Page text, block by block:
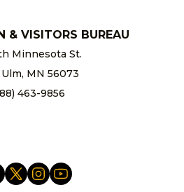
& VISITORS BUREAU
Minnesota St.
MN 56073
463-9856